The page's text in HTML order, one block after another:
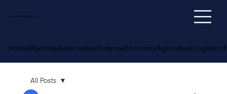
Sakarya Economy
HomeMachineAutomotiveDefenseEconomyAgricultureLogistics
All Posts